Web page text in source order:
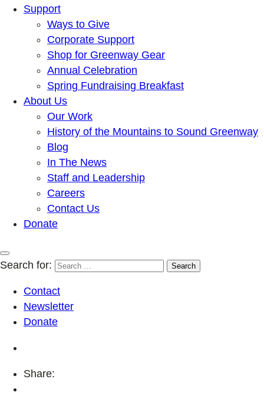
Support
Ways to Give
Corporate Support
Shop for Greenway Gear
Annual Celebration
Spring Fundraising Breakfast
About Us
Our Work
History of the Mountains to Sound Greenway
Blog
In The News
Staff and Leadership
Careers
Contact Us
Donate
Search for:
Contact
Newsletter
Donate
Share: